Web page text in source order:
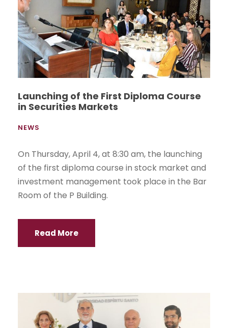
Launching of the First Diploma Course
in Securities Markets
NEWS
On Thursday, April 4, at 8:30 am, the launching
of the first diploma course in stock market and
investment management took place in the Bar
Room of the P Building.
Read More